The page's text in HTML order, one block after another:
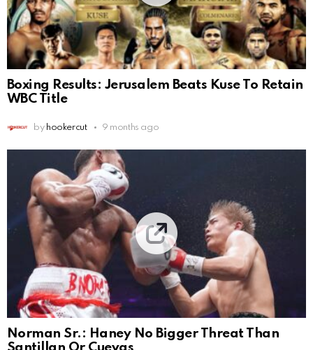
Boxing Results: Jerusalem Beats Kuse To Retain
WBC Title
by hookercut 9 months ago
Norman Sr.: Haney No Bigger Threat Than
Santillan Or Cuevas